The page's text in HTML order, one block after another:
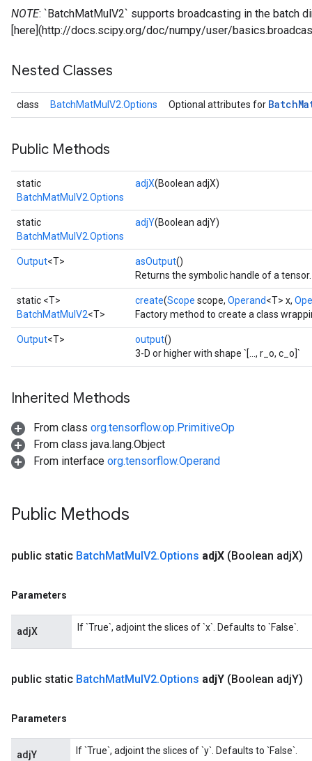
NOTE: `BatchMatMulV2` supports broadcasting in the batch
[here](http://docs.scipy.org/doc/numpy/user/
Nested Classes
class BatchMatMulV2.Options Optional attributes for Batch
Public Methods
static
BatchMatMulV2.Options
adjX(Boolean adjX)
static
BatchMatMulV2.Options
adjY(Boolean adjY)
Output<T> asOutput()
Returns the symbolic handle of a tensor.
static <T>
BatchMatMulV2<T>
create(Scope scope, Operand<T> x,
Factory method to create a class
Output<T> output()
3-D or higher with shape `[..., r_o, c_o]`
Inherited Methods
From class org.tensorflow.op.PrimitiveOp
From class java.lang.Object
From interface org.tensorflow.Operand
Public Methods
public static BatchMatMulV2.Options adjX (Boolean adjX)
Parameters
adjX If `True`, adjoint the slices of `x`. Defaults to `False`.
public static BatchMatMulV2.Options adjY (Boolean adjY)
Parameters
adjY If `True`, adjoint the slices of `y`. Defaults to `False`.